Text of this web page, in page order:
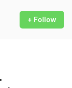
+ Follow